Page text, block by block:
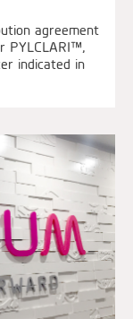
agreement
PYLCLARI™,
indicated in